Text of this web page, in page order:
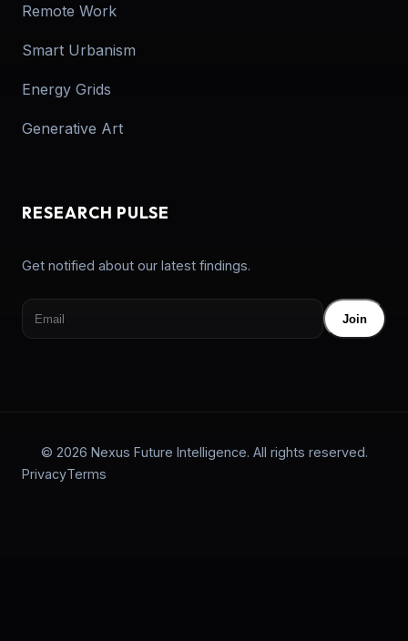
Remote Work
Smart Urbanism
Energy Grids
Generative Art
RESEARCH PULSE
Get notified about our latest findings.
Join
© 2026 Nexus Future Intelligence. All rights reserved.
PrivacyTerms